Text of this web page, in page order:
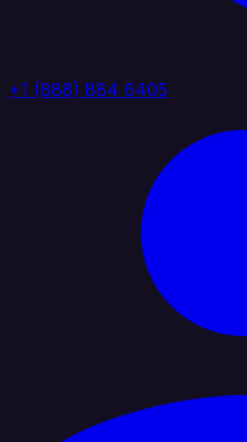
+1 (888) 884 6405